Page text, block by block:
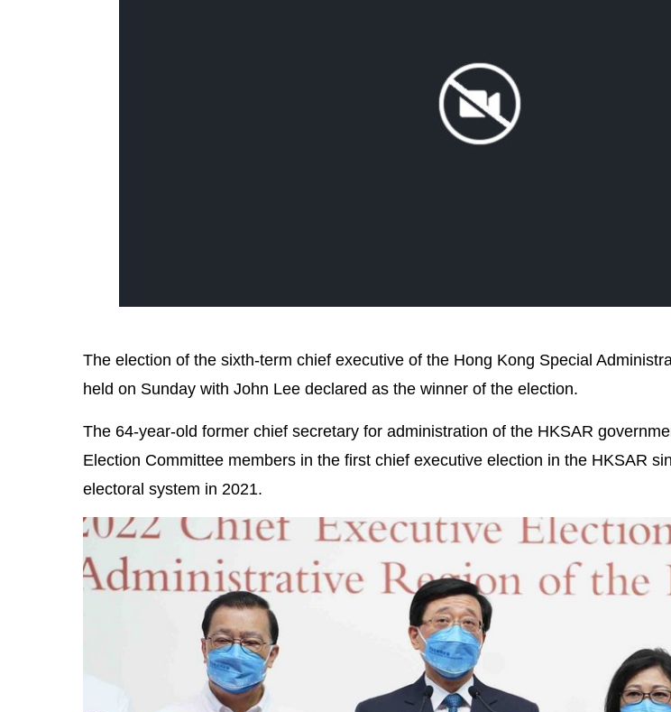
The election of the sixth-term chief executive of the Hong Kong Special
held on Sunday with John Lee declared as the winner of the election.
The 64-year-old former chief secretary for administration of the HKSAR
Election Committee members in the first chief executive election in the HKSAR
electoral system in 2021.